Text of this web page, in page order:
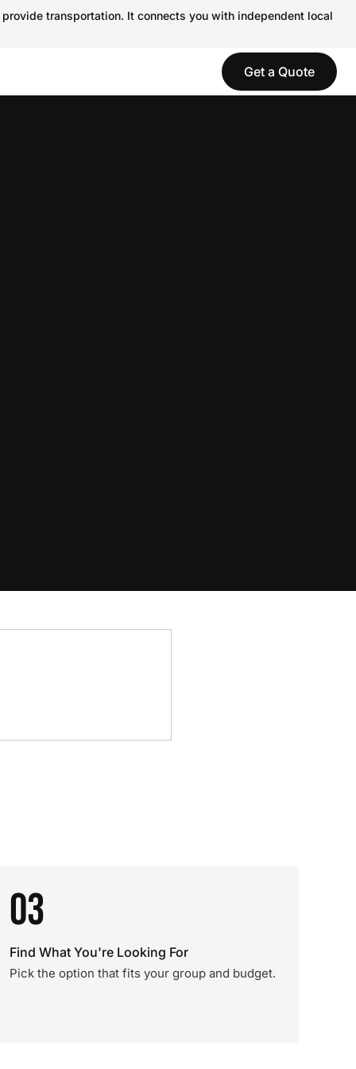
transportation. It connects you with independent local
Get a Quote
03
Find What You're Looking For
Pick the option that fits your group and budget.